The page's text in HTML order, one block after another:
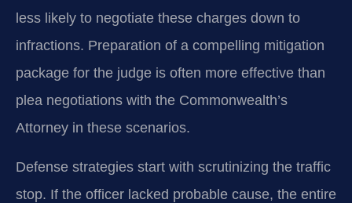
less likely to negotiate these charges down to
infractions. Preparation of a compelling mitigation
package for the judge is often more effective than
plea negotiations with the Commonwealth’s
Attorney in these scenarios.
Defense strategies start with scrutinizing the traffic
stop. If the officer lacked probable cause, the entire